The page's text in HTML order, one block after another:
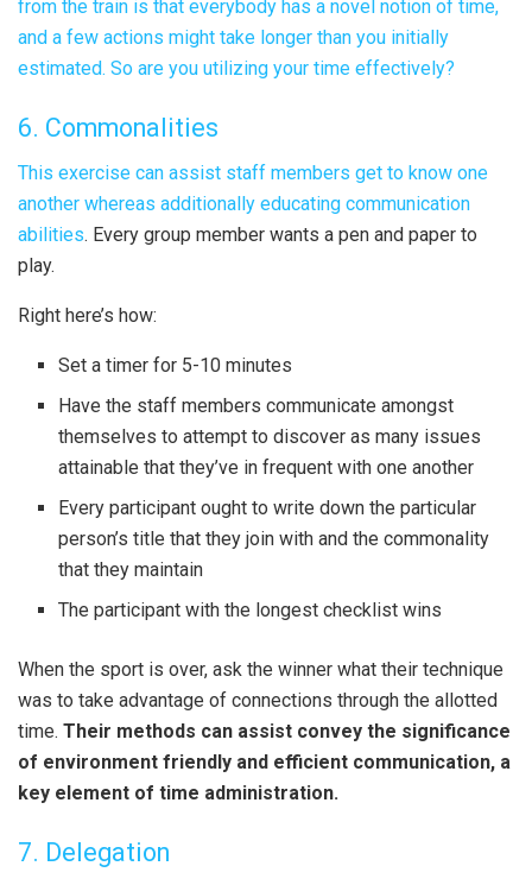
from the train is that everybody has a novel notion of time,
and a few actions might take longer than you initially
estimated. So are you utilizing your time effectively?
6. Commonalities
This exercise can assist staff members get to know one
another whereas additionally educating communication
abilities. Every group member wants a pen and paper to
play.
Right here’s how:
Set a timer for 5-10 minutes
Have the staff members communicate amongst
themselves to attempt to discover as many issues
attainable that they’ve in frequent with one another
Every participant ought to write down the particular
person’s title that they join with and the commonality
that they maintain
The participant with the longest checklist wins
When the sport is over, ask the winner what their technique
was to take advantage of connections through the allotted
time. Their methods can assist convey the significance
of environment friendly and efficient communication, a
key element of time administration.
7. Delegation